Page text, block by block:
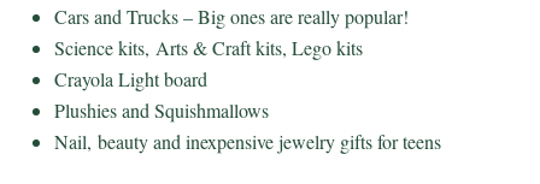
Cars and Trucks – Big ones are really popular!
Science kits, Arts & Craft kits, Lego kits
Crayola Light board
Plushies and Squishmallows
Nail, beauty and inexpensive jewelry gifts for teens